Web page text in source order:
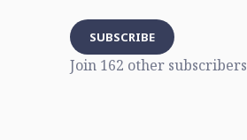
SUBSCRIBE
Join 162 other subscribers